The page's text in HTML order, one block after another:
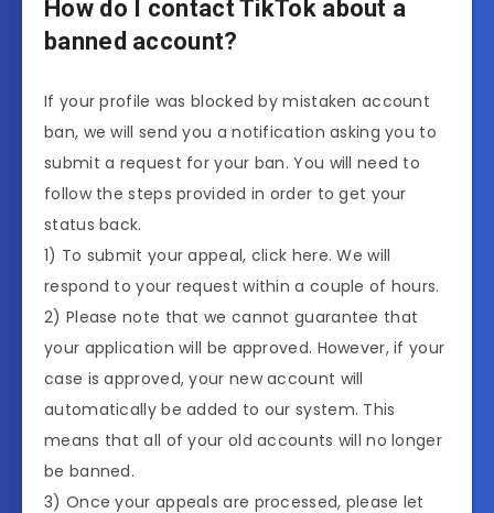
How do I contact TikTok about a
banned account?
If your profile was blocked by mistaken account
ban, we will send you a notification asking you to
submit a request for your ban. You will need to
follow the steps provided in order to get your
status back.
1) To submit your appeal, click here. We will
respond to your request within a couple of hours.
2) Please note that we cannot guarantee that
your application will be approved. However, if your
case is approved, your new account will
automatically be added to our system. This
means that all of your old accounts will no longer
be banned.
3) Once your appeals are processed, please let